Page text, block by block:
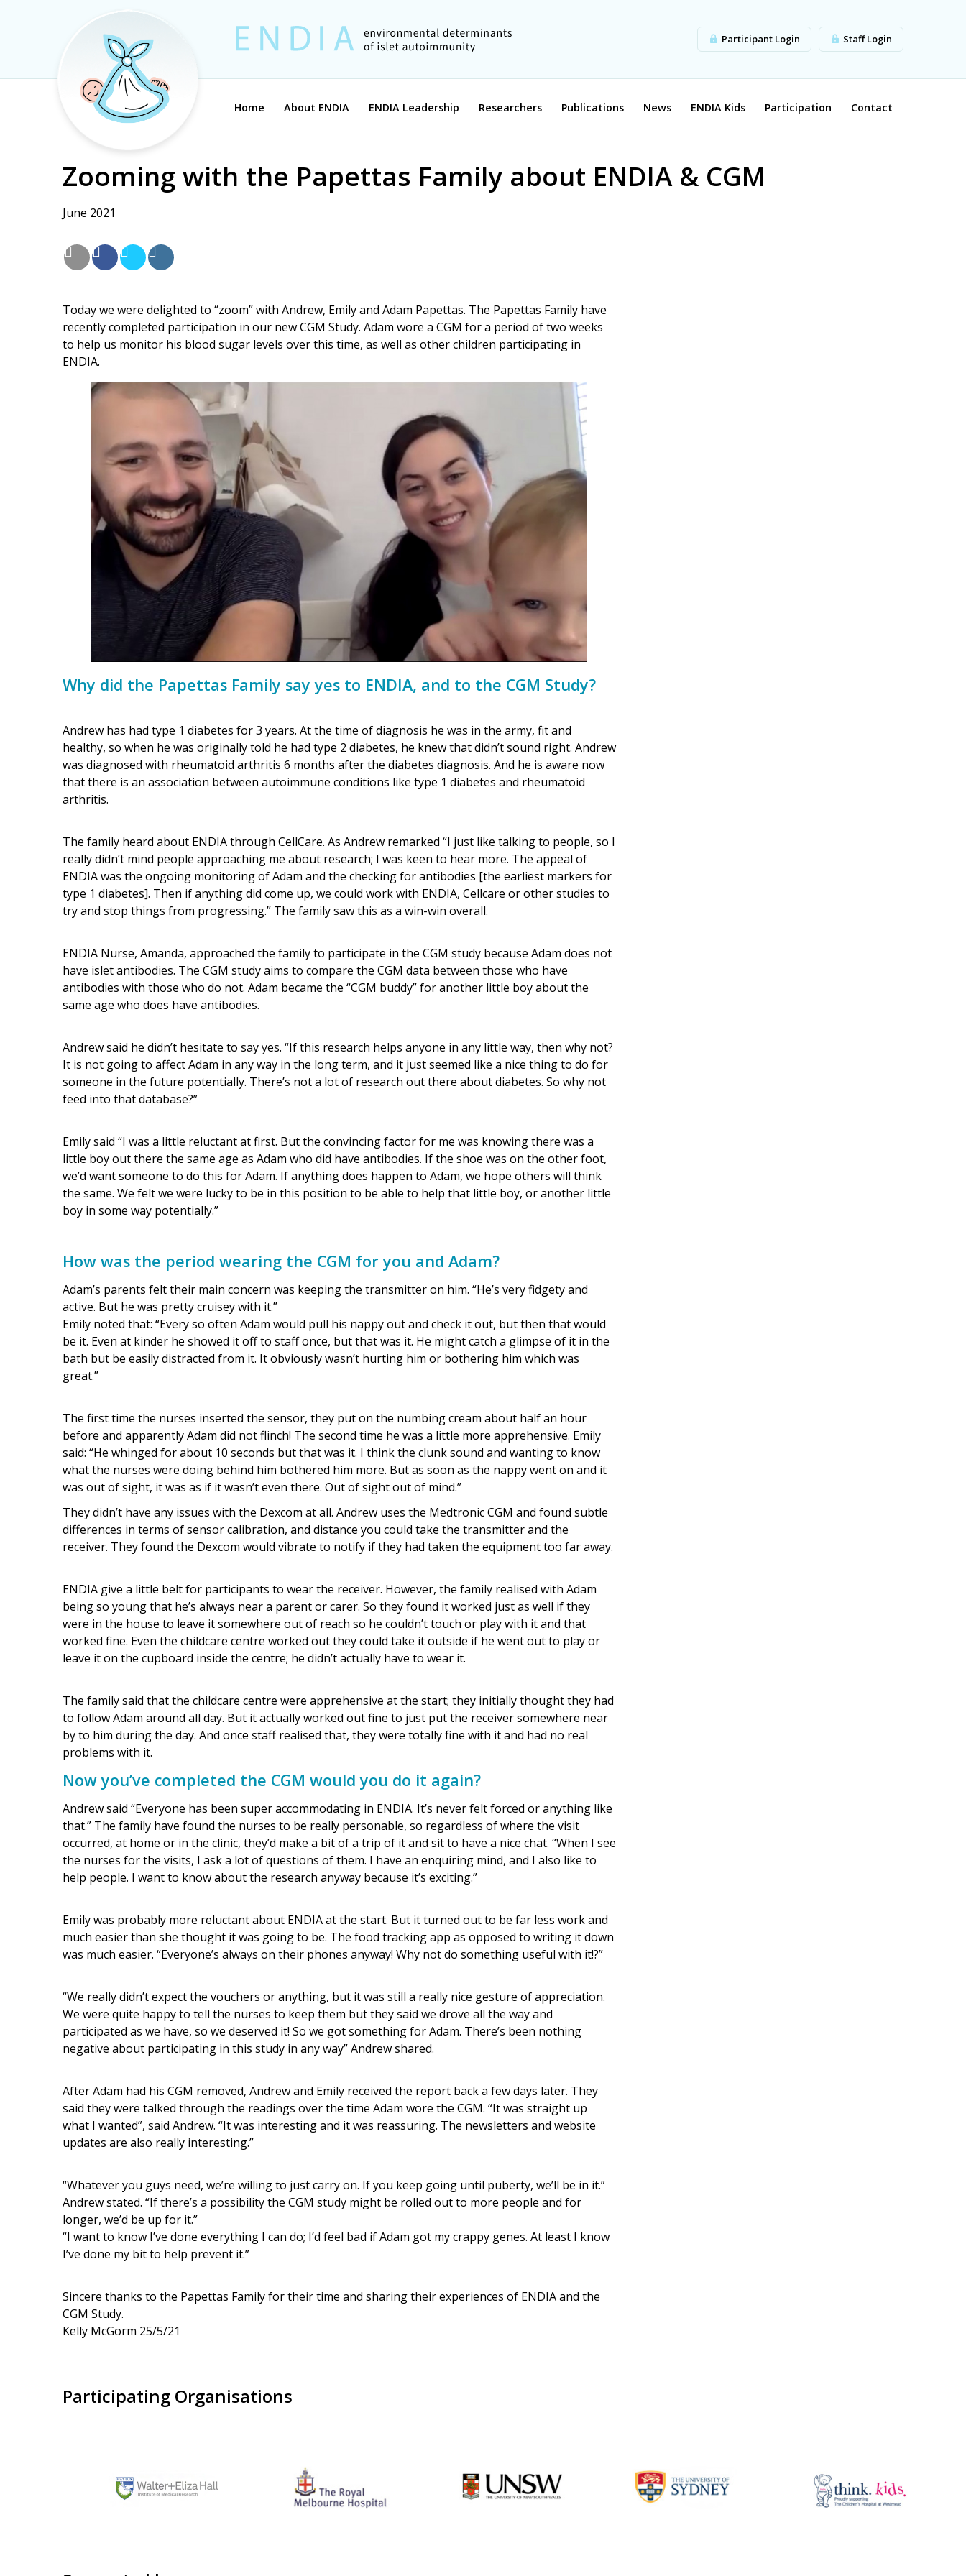
Participant Login Staff Login
Home About ENDIA ENDIA Leadership Researchers Publications News ENDIA Kids Participation Contact
Zooming with the Papettas Family about ENDIA & CGM
June 2021
Today we were delighted to “zoom” with Andrew, Emily and Adam Papettas. The Papettas Family have
recently completed participation in our new CGM Study. Adam wore a CGM for a period of two weeks
to help us monitor his blood sugar levels over this time, as well as other children participating in
ENDIA.
Why did the Papettas Family say yes to ENDIA, and to the CGM Study?
Andrew has had type 1 diabetes for 3 years. At the time of diagnosis he was in the army, fit and
healthy, so when he was originally told he had type 2 diabetes, he knew that didn’t sound right. Andrew
was diagnosed with rheumatoid arthritis 6 months after the diabetes diagnosis. And he is aware now
that there is an association between autoimmune conditions like type 1 diabetes and rheumatoid
arthritis.
The family heard about ENDIA through CellCare. As Andrew remarked “I just like talking to people, so I
really didn’t mind people approaching me about research; I was keen to hear more. The appeal of
ENDIA was the ongoing monitoring of Adam and the checking for antibodies [the earliest markers for
type 1 diabetes]. Then if anything did come up, we could work with ENDIA, Cellcare or other studies to
try and stop things from progressing.” The family saw this as a win-win overall.
ENDIA Nurse, Amanda, approached the family to participate in the CGM study because Adam does not
have islet antibodies. The CGM study aims to compare the CGM data between those who have
antibodies with those who do not. Adam became the “CGM buddy” for another little boy about the
same age who does have antibodies.
Andrew said he didn’t hesitate to say yes. “If this research helps anyone in any little way, then why not?
It is not going to affect Adam in any way in the long term, and it just seemed like a nice thing to do for
someone in the future potentially. There’s not a lot of research out there about diabetes. So why not
feed into that database?”
Emily said “I was a little reluctant at first. But the convincing factor for me was knowing there was a
little boy out there the same age as Adam who did have antibodies. If the shoe was on the other foot,
we’d want someone to do this for Adam. If anything does happen to Adam, we hope others will think
the same. We felt we were lucky to be in this position to be able to help that little boy, or another little
boy in some way potentially.”
How was the period wearing the CGM for you and Adam?
Adam’s parents felt their main concern was keeping the transmitter on him. “He’s very fidgety and
active. But he was pretty cruisey with it.”
Emily noted that: “Every so often Adam would pull his nappy out and check it out, but then that would
be it. Even at kinder he showed it off to staff once, but that was it. He might catch a glimpse of it in the
bath but be easily distracted from it. It obviously wasn’t hurting him or bothering him which was
great.”
The first time the nurses inserted the sensor, they put on the numbing cream about half an hour
before and apparently Adam did not flinch! The second time he was a little more apprehensive. Emily
said: “He whinged for about 10 seconds but that was it. I think the clunk sound and wanting to know
what the nurses were doing behind him bothered him more. But as soon as the nappy went on and it
was out of sight, it was as if it wasn’t even there. Out of sight out of mind.”
They didn’t have any issues with the Dexcom at all. Andrew uses the Medtronic CGM and found subtle
differences in terms of sensor calibration, and distance you could take the transmitter and the
receiver. They found the Dexcom would vibrate to notify if they had taken the equipment too far away.
ENDIA give a little belt for participants to wear the receiver. However, the family realised with Adam
being so young that he’s always near a parent or carer. So they found it worked just as well if they
were in the house to leave it somewhere out of reach so he couldn’t touch or play with it and that
worked fine. Even the childcare centre worked out they could take it outside if he went out to play or
leave it on the cupboard inside the centre; he didn’t actually have to wear it.
The family said that the childcare centre were apprehensive at the start; they initially thought they had
to follow Adam around all day. But it actually worked out fine to just put the receiver somewhere near
by to him during the day. And once staff realised that, they were totally fine with it and had no real
problems with it.
Now you’ve completed the CGM would you do it again?
Andrew said “Everyone has been super accommodating in ENDIA. It’s never felt forced or anything like
that.” The family have found the nurses to be really personable, so regardless of where the visit
occurred, at home or in the clinic, they’d make a bit of a trip of it and sit to have a nice chat. “When I see
the nurses for the visits, I ask a lot of questions of them. I have an enquiring mind, and I also like to
help people. I want to know about the research anyway because it’s exciting.”
Emily was probably more reluctant about ENDIA at the start. But it turned out to be far less work and
much easier than she thought it was going to be. The food tracking app as opposed to writing it down
was much easier. “Everyone’s always on their phones anyway! Why not do something useful with it!?”
“We really didn’t expect the vouchers or anything, but it was still a really nice gesture of appreciation.
We were quite happy to tell the nurses to keep them but they said we drove all the way and
participated as we have, so we deserved it! So we got something for Adam. There’s been nothing
negative about participating in this study in any way” Andrew shared.
After Adam had his CGM removed, Andrew and Emily received the report back a few days later. They
said they were talked through the readings over the time Adam wore the CGM. “It was straight up
what I wanted”, said Andrew. “It was interesting and it was reassuring. The newsletters and website
updates are also really interesting.”
“Whatever you guys need, we’re willing to just carry on. If you keep going until puberty, we’ll be in it.”
Andrew stated. “If there’s a possibility the CGM study might be rolled out to more people and for
longer, we’d be up for it.”
“I want to know I’ve done everything I can do; I’d feel bad if Adam got my crappy genes. At least I know
I’ve done my bit to help prevent it.”
Sincere thanks to the Papettas Family for their time and sharing their experiences of ENDIA and the
CGM Study.
Kelly McGorm 25/5/21
Participating Organisations